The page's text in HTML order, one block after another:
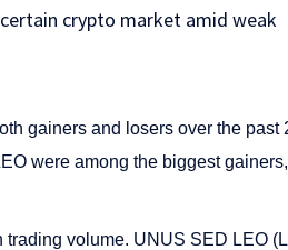
crypto market amid weak
gainers and losers over the past
were among the biggest
volume. UNUS SED LEO